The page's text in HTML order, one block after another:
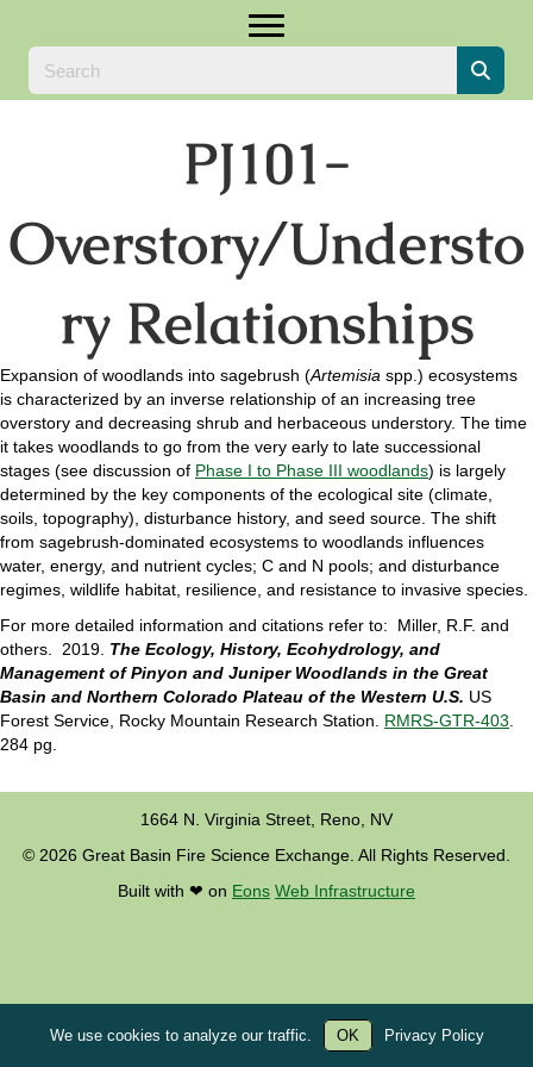
PJ101-
Overstory/Understo
ry Relationships
Expansion of woodlands into sagebrush (Artemisia spp.) ecosystems
is characterized by an inverse relationship of an increasing tree
overstory and decreasing shrub and herbaceous understory. The time
it takes woodlands to go from the very early to late successional
stages (see discussion of Phase I to Phase III woodlands) is largely
determined by the key components of the ecological site (climate,
soils, topography), disturbance history, and seed source. The shift
from sagebrush-dominated ecosystems to woodlands influences
water, energy, and nutrient cycles; C and N pools; and disturbance
regimes, wildlife habitat, resilience, and resistance to invasive species.
For more detailed information and citations refer to: Miller, R.F. and
others. 2019. The Ecology, History, Ecohydrology, and
Management of Pinyon and Juniper Woodlands in the Great
Basin and Northern Colorado Plateau of the Western U.S. US
Forest Service, Rocky Mountain Research Station. RMRS-GTR-403
284 pg.
1664 N. Virginia Street, Reno, NV
© 2026 Great Basin Fire Science Exchange. All Rights Reserved.
Built with ❤︎ on Eons Web Infrastructure
We use cookies to analyze our traffic. OK Privacy Policy